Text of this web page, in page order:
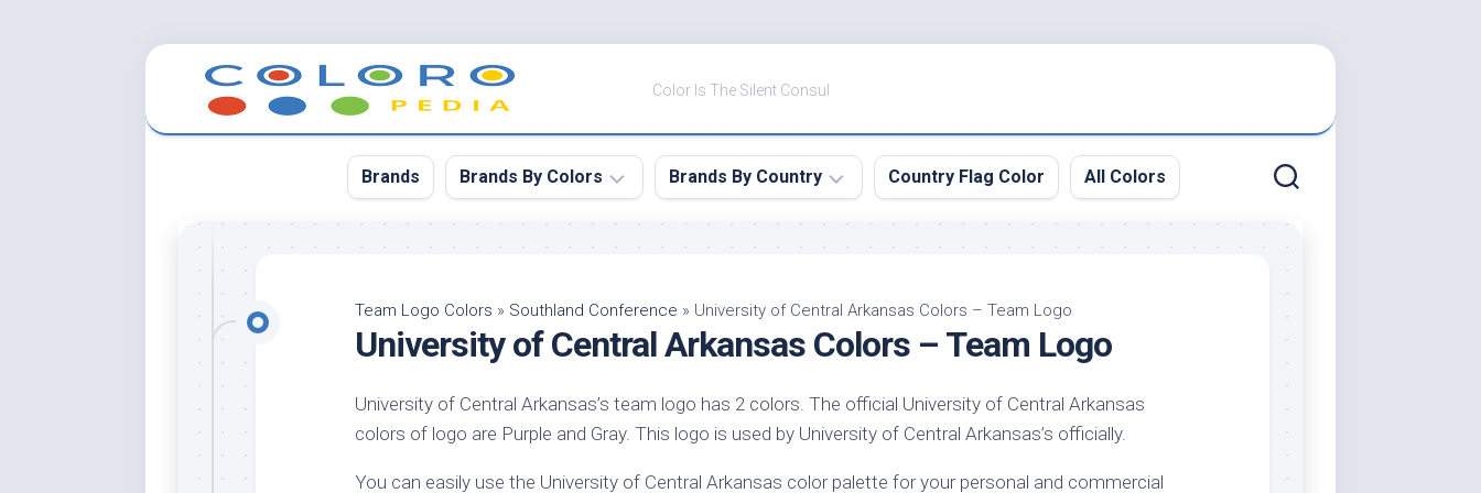
Color Is The Silent Consul
Brands Brands By Colors
Cerulean
Congress
Blue
Crimson
Brands By Country
France
India
South
Country Flag Color All Colors
Team Logo Colors » Southland Conference » University of Central Arkansas Colors – Team Logo
University of Central Arkansas Colors – Team Logo
University of Central Arkansas’s team logo has 2 colors. The official University of Central Arkansas
colors of logo are Purple and Gray. This logo is used by University of Central Arkansas’s officially.
You can easily use the University of Central Arkansas color palette for your personal and commercial